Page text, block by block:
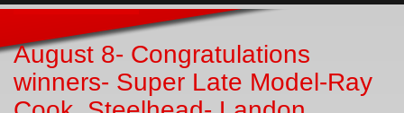
August 8- Congratulations
winners- Super Late Model-Ray